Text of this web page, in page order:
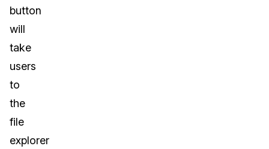
button
will
take
users
to
the
file
explorer